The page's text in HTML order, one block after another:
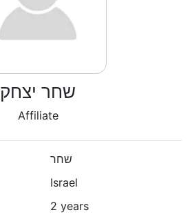
שחר יצחק
Affiliate
שחר
Israel
2 years